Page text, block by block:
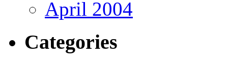
April 2004
Categories